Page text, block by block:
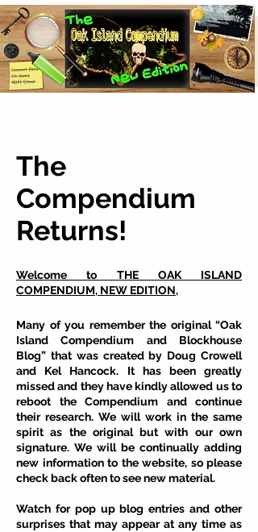
The
Compendium
Returns!
Welcome to THE OAK ISLAND
COMPENDIUM, NEW EDITION,
Many of you remember the original “Oak
Island Compendium and Blockhouse
Blog” that was created by Doug Crowell
and Kel Hancock. It has been greatly
missed and they have kindly allowed us to
reboot the Compendium and continue
their research. We will work in the same
spirit as the original but with our own
signature. We will be continually adding
new information to the website, so please
check back often to see new material.
Watch for pop up blog entries and other
surprises that may appear at any time as